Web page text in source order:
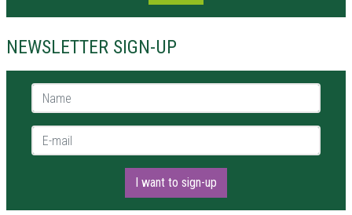
NEWSLETTER SIGN-UP
Name *
E-mail *
I want to sign-up